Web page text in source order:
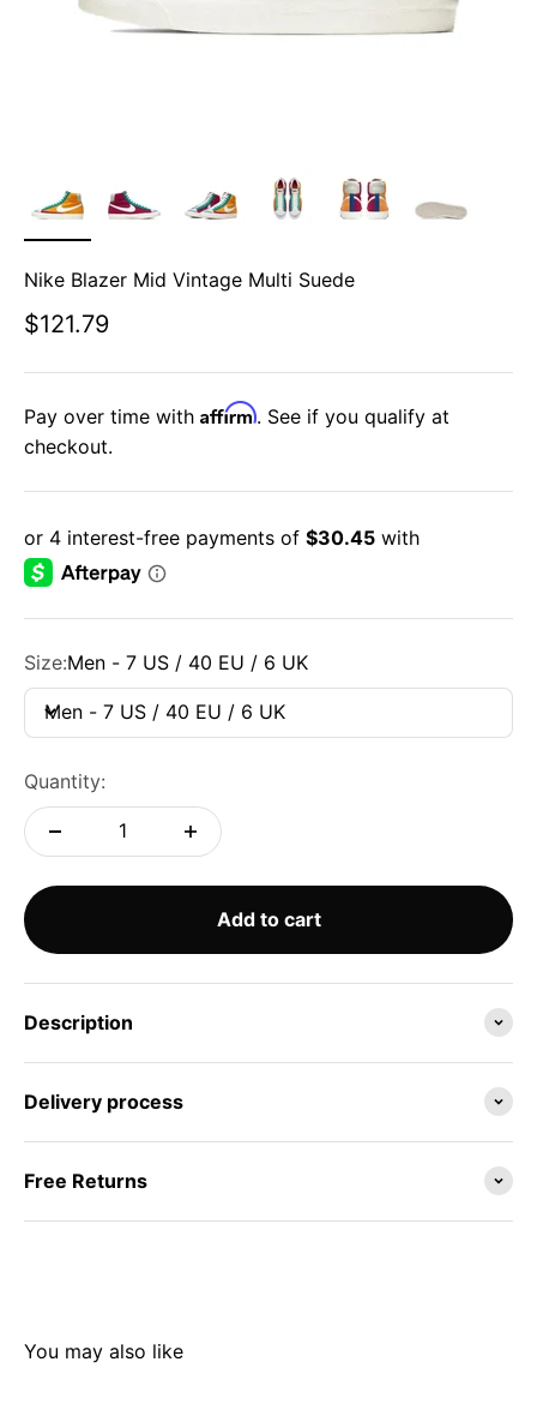
Nike Blazer Mid Vintage Multi Suede
Sale price
$121.79
Pay over time with Affirm. See if you qualify at
checkout.
Size:Men - 7 US / 40 EU / 6 UK
Men - 7 US / 40 EU / 6 UK
Quantity:
Add to cart
Description
Delivery process
Free Returns